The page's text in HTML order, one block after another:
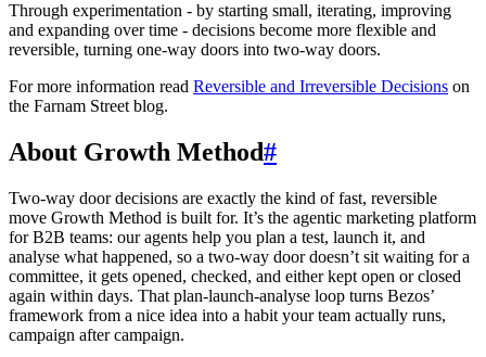
Through experimentation - by starting small, iterating, improving
and expanding over time - decisions become more flexible and
reversible, turning one-way doors into two-way doors.
For more information read Reversible and Irreversible Decisions on
the Farnam Street blog.
About Growth Method#
Two-way door decisions are exactly the kind of fast, reversible
move Growth Method is built for. It’s the agentic marketing platform
for B2B teams: our agents help you plan a test, launch it, and
analyse what happened, so a two-way door doesn’t sit waiting for a
committee, it gets opened, checked, and either kept open or closed
again within days. That plan-launch-analyse loop turns Bezos’
framework from a nice idea into a habit your team actually runs,
campaign after campaign.